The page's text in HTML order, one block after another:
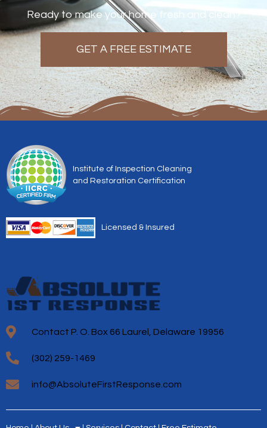
Ready to make your home fresh and clean?
GET A FREE ESTIMATE
Institute of Inspection Cleaning
and Restoration Certification
Licensed & Insured
Contact P. O. Box 66 Laurel, Delaware 19956
(302) 259-1469
info@AbsoluteFirstResponse.com